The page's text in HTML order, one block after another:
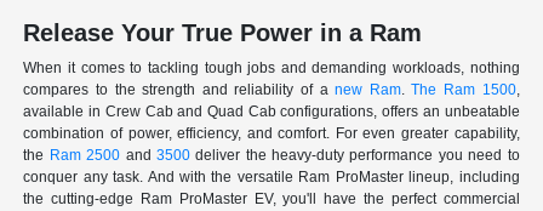
Release Your True Power in a Ram
When it comes to tackling tough jobs and demanding workloads, nothing
compares to the strength and reliability of anew Ram.The Ram 1500,
available in Crew Cab and Quad Cab configurations, offers an unbeatable
combination of power, efficiency, and comfort. For even greater capability,
the Ram 2500 and 3500deliver the heavy-duty performance you need to
conquer any task. And with the versatile Ram ProMaster lineup, including
the cutting-edge Ram ProMaster EV, you'll have the perfect commercial